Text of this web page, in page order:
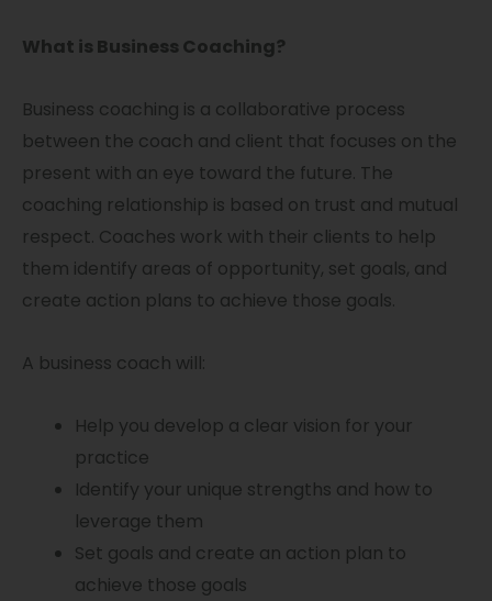
What is Business Coaching?
Business coaching is a collaborative process
between the coach and client that focuses on the
present with an eye toward the future. The
coaching relationship is based on trust and mutual
respect. Coaches work with their clients to help
them identify areas of opportunity, set goals, and
create action plans to achieve those goals.
A business coach will:
Help you develop a clear vision for your
practice
Identify your unique strengths and how to
leverage them
Set goals and create an action plan to
achieve those goals